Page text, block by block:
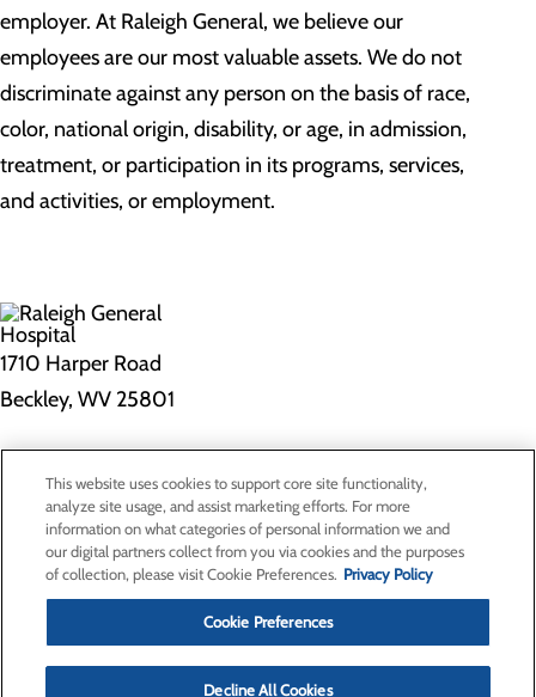
employer. At Raleigh General, we believe our
employees are our most valuable assets. We do not
discriminate against any person on the basis of race,
color, national origin, disability, or age, in admission,
treatment, or participation in its programs, services,
and activities, or employment.
1710 Harper Road
Beckley, WV 25801
Privacy Policy
Cookie Preferences
Contact Us
Find a Doctor
Patients & Visitors
This website uses cookies to support core site functionality,
analyze site usage, and assist marketing efforts. For more
information on what categories of personal information we and
our digital partners collect from you via cookies and the purposes
of collection, please visit Cookie Preferences. Privacy Policy
Cookie Preferences
Decline All Cookies